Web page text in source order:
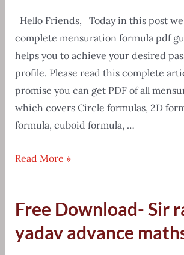
Hello Friends, Today in this post
complete mensuration formula pdf
helps you to achieve your desired
profile. Please read this complete
promise you can get PDF of all
which covers Circle formulas, 2D
formula, cuboid formula, …
[Free
all
formula
pdf
Read More »
Free Download- Sir
yadav advance